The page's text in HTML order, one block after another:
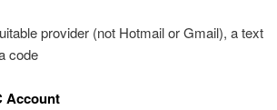
provider (not Hotmail or Gmail), a text
code
Account